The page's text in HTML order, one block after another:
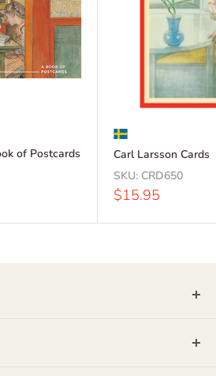
of Postcards
Carl Larsson Cards
SKU: CRD650
Sale
$15.95
gift items for more than 25